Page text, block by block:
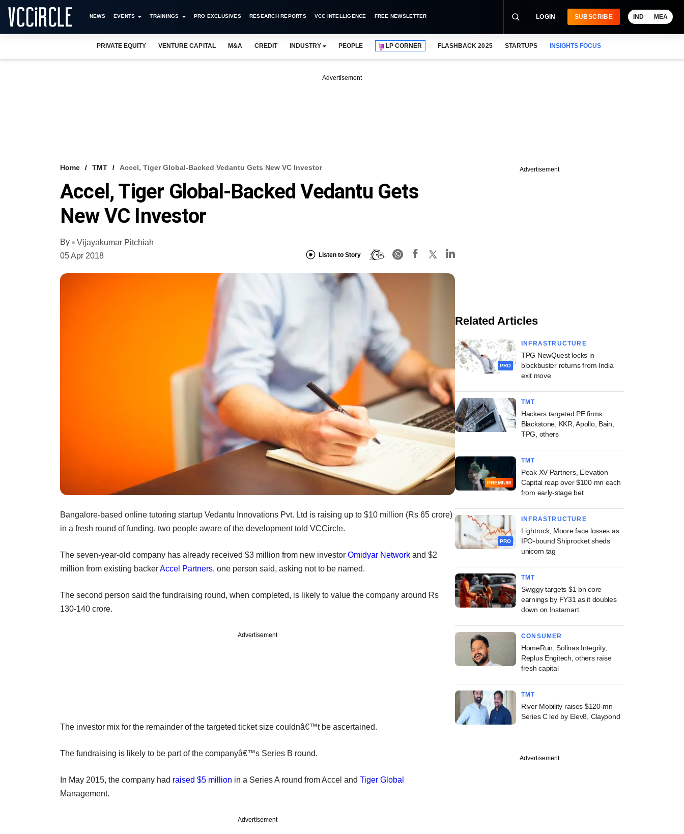
NEWS EVENTS TRAININGS PRO EXCLUSIVES RESEARCH REPORTS VCC INTELLIGENCE FREE NEWSLETTER LOGIN SUBSCRIBE IND MEA
PRIVATE EQUITY VENTURE CAPITAL M&A CREDIT INDUSTRY PEOPLE LP CORNER FLASHBACK 2025 STARTUPS INSIGHTS FOCUS
Advertisement
Home TMT Accel, Tiger Global-Backed Vedantu Gets New VC Investor
Accel, Tiger Global-Backed Vedantu Gets
New VC Investor
By
Vijayakumar Pitchiah
05 Apr 2018
Listen to Story
Bangalore-based online tutoring startup Vedantu Innovations Pvt. Ltd is raising up to $10 million (Rs 65 crore)
in a fresh round of funding, two people aware of the development told VCCircle.
The seven-year-old company has already received $3 million from new investor Omidyar Network and $2
million from existing backerAccel Partners, one person said, asking not to be named.
The second person said the fundraising round, when completed, is likely to value the company around Rs
130-140 crore.
Advertisement
The investor mix for the remainder of the targeted ticket size couldnâ€™t be ascertained.
The fundraising is likely to be part of the companyâ€™s Series B round.
In May 2015, the company had raised $5 million in a Series A round from Accel and Tiger Global
Management.
Advertisement
Advertisement
Related Articles
PRO
INFRASTRUCTURE
TPG NewQuest locks in
blockbuster returns from India
exit move
TMT
Hackers targeted PE firms
Blackstone, KKR, Apollo, Bain,
TPG, others
PREMIUM
TMT
Peak XV Partners, Elevation
Capital reap over $100 mn each
from early-stage bet
PRO
INFRASTRUCTURE
Lightrock, Moore face losses as
IPO-bound Shiprocket sheds
unicorn tag
TMT
Swiggy targets $1 bn core
earnings by FY31 as it doubles
down on Instamart
CONSUMER
HomeRun, Solinas Integrity,
Replus Engitech, others raise
fresh capital
TMT
River Mobility raises $120-mn
Series C led by Elev8, Claypond
Advertisement